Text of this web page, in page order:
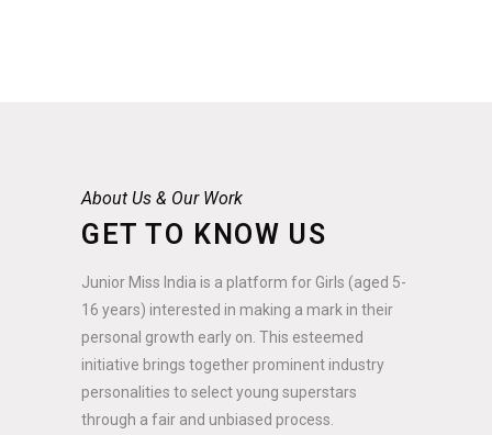
About Us & Our Work
GET TO KNOW US
Junior Miss India is a platform for Girls (aged 5-
16 years) interested in making a mark in their
personal growth early on. This esteemed
initiative brings together prominent industry
personalities to select young superstars
through a fair and unbiased process.